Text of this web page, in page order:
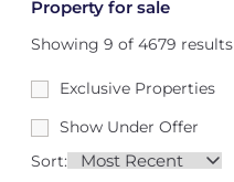
Property for sale
Showing 9 of 4679 results
Exclusive Properties
Show Under Offer
Sort: